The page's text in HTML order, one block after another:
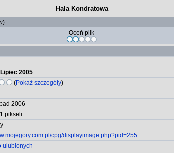
Hala Kondratowa
Oceń plik
Lipiec 2005
(Pokaż szczegóły)
2006
pikseli
cpg/displayimage.php?pid=255
ulubionych